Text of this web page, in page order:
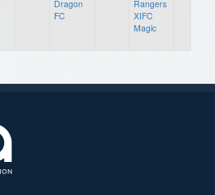
Dragon
FC
Rangers
XIFC
Magic